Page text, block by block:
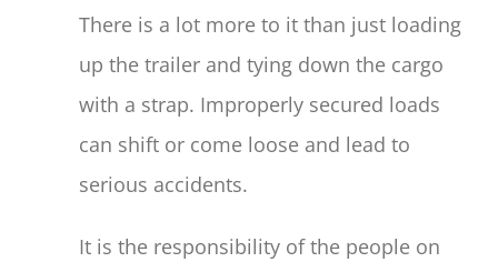
There is a lot more to it than just loading
up the trailer and tying down the cargo
with a strap. Improperly secured loads
can shift or come loose and lead to
serious accidents.
It is the responsibility of the people on